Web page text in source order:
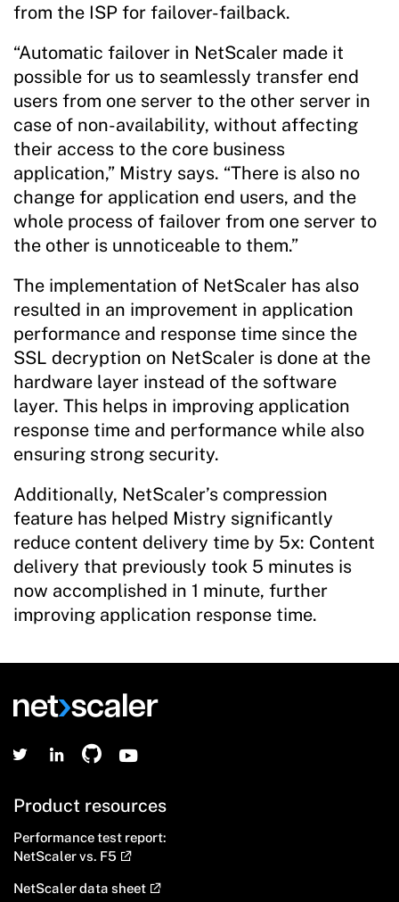
from the ISP for failover-failback.
“Automatic failover in NetScaler made it
possible for us to seamlessly transfer end
users from one server to the other server in
case of non-availability, without affecting
their access to the core business
application,” Mistry says. “There is also no
change for application end users, and the
whole process of failover from one server to
the other is unnoticeable to them.”
The implementation of NetScaler has also
resulted in an improvement in application
performance and response time since the
SSL decryption on NetScaler is done at the
hardware layer instead of the software
layer. This helps in improving application
response time and performance while also
ensuring strong security.
Additionally, NetScaler’s compression
feature has helped Mistry significantly
reduce content delivery time by 5x: Content
delivery that previously took 5 minutes is
now accomplished in 1 minute, further
improving application response time.
Product resources
Performance test report:
NetScaler vs. F5
NetScaler data sheet